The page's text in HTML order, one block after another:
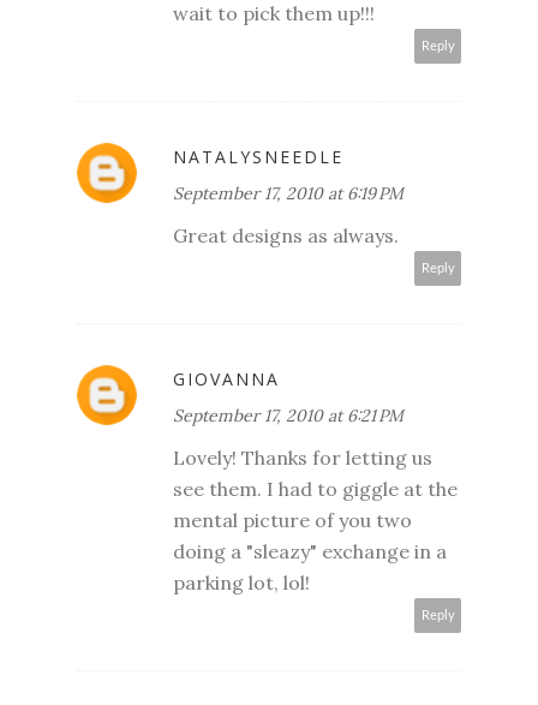
wait to pick them up!!!
Reply
NATALYSNEEDLE
September 17, 2010 at 6:19 PM
Great designs as always.
Reply
GIOVANNA
September 17, 2010 at 6:21 PM
Lovely! Thanks for letting us
see them. I had to giggle at the
mental picture of you two
doing a "sleazy" exchange in a
parking lot, lol!
Reply